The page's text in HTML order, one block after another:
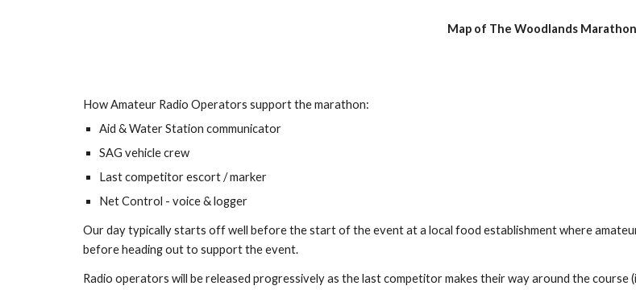
Map of The Woodlands Marathon
How Amateur Radio Operators support the marathon:
Aid & Water Station communicator
SAG vehicle crew
Last competitor escort / marker
Net Control - voice & logger
Our day typically starts off well before the start of the event at a local food establishment where
before heading out to support the event.
Radio operators will be released progressively as the last competitor makes their way around the